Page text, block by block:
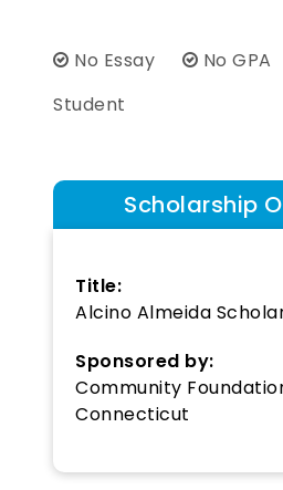
No Essay No GPA
Student
Scholarship
Title:
Alcino Almeida
Sponsored by:
Community
Connecticut